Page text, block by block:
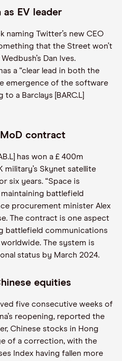
as EV leader
naming Twitter’s new CEO
that the Street won’t
Dan Ives.
a “clear lead in both the
emergence of the software
a Barclays [BARC.L]
contract
has won a £ 400m
Skynet satellite
six years. “Space is
battlefield
procurement minister Alex
The contract is one aspect
battlefield communications
The system is
status by March 2024.
equities
five consecutive weeks of
reopening, reported the
Chinese stocks in Hong
of a correction, with the
Index having fallen more